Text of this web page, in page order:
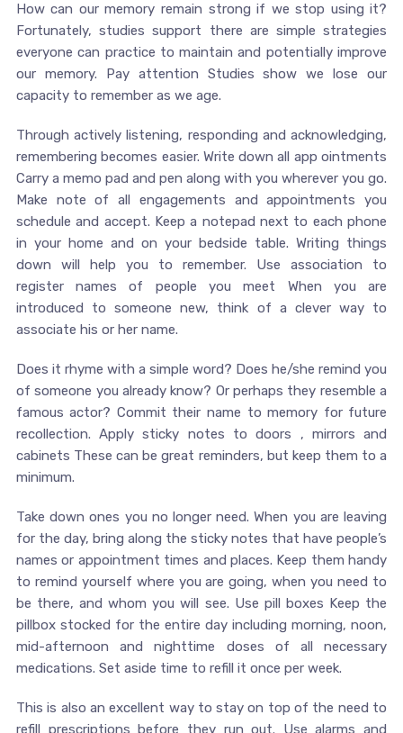
How can our memory remain strong if we stop using it?
Fortunately, studies support there are simple strategies
everyone can practice to maintain and potentially improve
our memory. Pay attention Studies show we lose our
capacity to remember as we age.
Through actively listening, responding and acknowledging,
remembering becomes easier. Write down all app ointments
Carry a memo pad and pen along with you wherever you go.
Make note of all engagements and appointments you
schedule and accept. Keep a notepad next to each phone
in your home and on your bedside table. Writing things
down will help you to remember. Use association to
register names of people you meet When you are
introduced to someone new, think of a clever way to
associate his or her name.
Does it rhyme with a simple word? Does he/she remind you
of someone you already know? Or perhaps they resemble a
famous actor? Commit their name to memory for future
recollection. Apply sticky notes to doors , mirrors and
cabinets These can be great reminders, but keep them to a
minimum.
Take down ones you no longer need. When you are leaving
for the day, bring along the sticky notes that have people’s
names or appointment times and places. Keep them handy
to remind yourself where you are going, when you need to
be there, and whom you will see. Use pill boxes Keep the
pillbox stocked for the entire day including morning, noon,
mid-afternoon and nighttime doses of all necessary
medications. Set aside time to refill it once per week.
This is also an excellent way to stay on top of the need to
refill prescriptions before they run out. Use alarms and